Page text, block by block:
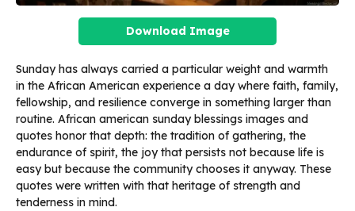
Download Image
Sunday has always carried a particular weight and warmth
in the African American experience a day where faith, family,
fellowship, and resilience converge in something larger than
routine. African american sunday blessings images and
quotes honor that depth: the tradition of gathering, the
endurance of spirit, the joy that persists not because life is
easy but because the community chooses it anyway. These
quotes were written with that heritage of strength and
tenderness in mind.